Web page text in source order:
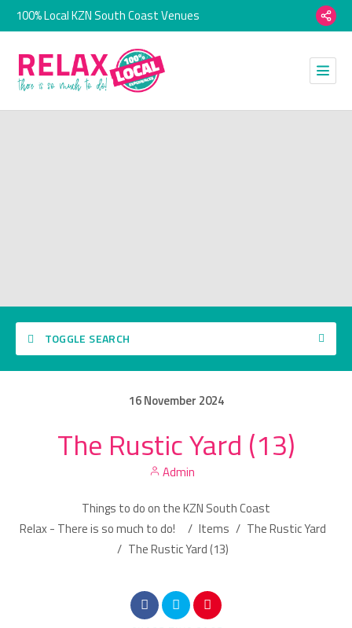
100% Local KZN South Coast Venues
TOGGLE SEARCH
Category
16November 2024
The Rustic Yard (13)
Admin
Things to do on the KZN South Coast
Relax - There is so much to do!
/ Items / The Rustic Yard
/ The Rustic Yard (13)